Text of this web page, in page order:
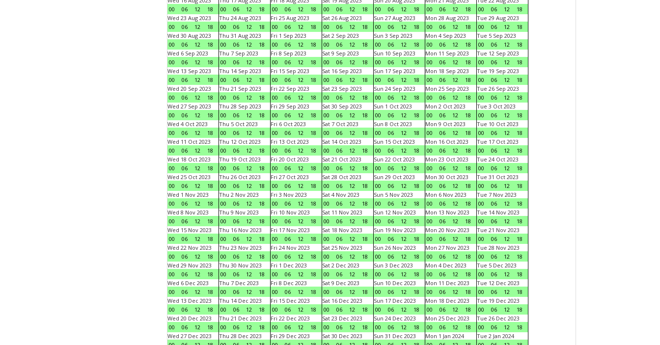
00
06 12 18
00
06 12 18
00
06 12 18
00
06 12 18
00
06 12 18
00
06 12 18
00
06 12
18
Wed 23 Aug 2023
00
06 12 18
Thu 24 Aug 2023
00
06 12 18
Fri 25 Aug 2023
00
06 12 18
Sat 26 Aug 2023
00
06 12 18
Sun 27 Aug 2023
00
06 12 18
Mon 28 Aug 2023
00
06 12 18
Tue 29 Aug 2023
00
06 12
18
Wed 30 Aug 2023
00
06 12 18
Thu 31 Aug 2023
00
06 12 18
Fri 1 Sep 2023
00
06 12 18
Sat 2 Sep 2023
00
06 12 18
Sun 3 Sep 2023
00
06 12 18
Mon 4 Sep 2023
00
06 12 18
Tue 5 Sep 2023
00
06 12
18
Wed 6 Sep 2023
00
06 12 18
Thu 7 Sep 2023
00
06 12 18
Fri 8 Sep 2023
00
06 12 18
Sat 9 Sep 2023
00
06 12 18
Sun 10 Sep 2023
00
06 12 18
Mon 11 Sep 2023
00
06 12 18
Tue 12 Sep 2023
00
06 12
18
Wed 13 Sep 2023
00
06 12 18
Thu 14 Sep 2023
00
06 12 18
Fri 15 Sep 2023
00
06 12 18
Sat 16 Sep 2023
00
06 12 18
Sun 17 Sep 2023
00
06 12 18
Mon 18 Sep 2023
00
06 12 18
Tue 19 Sep 2023
00
06 12
18
Wed 20 Sep 2023
00
06 12 18
Thu 21 Sep 2023
00
06 12 18
Fri 22 Sep 2023
00
06 12 18
Sat 23 Sep 2023
00
06 12 18
Sun 24 Sep 2023
00
06 12 18
Mon 25 Sep 2023
00
06 12 18
Tue 26 Sep 2023
00
06 12
18
Wed 27 Sep 2023
00
06 12 18
Thu 28 Sep 2023
00
06 12 18
Fri 29 Sep 2023
00
06 12 18
Sat 30 Sep 2023
00
06 12 18
Sun 1 Oct 2023
00
06 12 18
Mon 2 Oct 2023
00
06 12 18
Tue 3 Oct 2023
00
06 12
18
Wed 4 Oct 2023
00
06 12 18
Thu 5 Oct 2023
00
06 12 18
Fri 6 Oct 2023
00
06 12 18
Sat 7 Oct 2023
00
06 12 18
Sun 8 Oct 2023
00
06 12 18
Mon 9 Oct 2023
00
06 12 18
Tue 10 Oct 2023
00
06 12
18
Wed 11 Oct 2023
00
06 12 18
Thu 12 Oct 2023
00
06 12 18
Fri 13 Oct 2023
00
06 12 18
Sat 14 Oct 2023
00
06 12 18
Sun 15 Oct 2023
00
06 12 18
Mon 16 Oct 2023
00
06 12 18
Tue 17 Oct 2023
00
06 12
18
Wed 18 Oct 2023
00
06 12 18
Thu 19 Oct 2023
00
06 12 18
Fri 20 Oct 2023
00
06 12 18
Sat 21 Oct 2023
00
06 12 18
Sun 22 Oct 2023
00
06 12 18
Mon 23 Oct 2023
00
06 12 18
Tue 24 Oct 2023
00
06 12
18
Wed 25 Oct 2023
00
06 12 18
Thu 26 Oct 2023
00
06 12 18
Fri 27 Oct 2023
00
06 12 18
Sat 28 Oct 2023
00
06 12 18
Sun 29 Oct 2023
00
06 12 18
Mon 30 Oct 2023
00
06 12 18
Tue 31 Oct 2023
00
06 12
18
Wed 1 Nov 2023
00
06 12 18
Thu 2 Nov 2023
00
06 12 18
Fri 3 Nov 2023
00
06 12 18
Sat 4 Nov 2023
00
06 12 18
Sun 5 Nov 2023
00
06 12 18
Mon 6 Nov 2023
00
06 12 18
Tue 7 Nov 2023
00
06 12
18
Wed 8 Nov 2023
00
06 12 18
Thu 9 Nov 2023
00
06 12 18
Fri 10 Nov 2023
00
06 12 18
Sat 11 Nov 2023
00
06 12 18
Sun 12 Nov 2023
00
06 12 18
Mon 13 Nov 2023
00
06 12 18
Tue 14 Nov 2023
00
06 12
18
Wed 15 Nov 2023
00
06 12 18
Thu 16 Nov 2023
00
06 12 18
Fri 17 Nov 2023
00
06 12 18
Sat 18 Nov 2023
00
06 12 18
Sun 19 Nov 2023
00
06 12 18
Mon 20 Nov 2023
00
06 12 18
Tue 21 Nov 2023
00
06 12
18
Wed 22 Nov 2023
00
06 12 18
Thu 23 Nov 2023
00
06 12 18
Fri 24 Nov 2023
00
06 12 18
Sat 25 Nov 2023
00
06 12 18
Sun 26 Nov 2023
00
06 12 18
Mon 27 Nov 2023
00
06 12 18
Tue 28 Nov 2023
00
06 12
18
Wed 29 Nov 2023
00
06 12 18
Thu 30 Nov 2023
00
06 12 18
Fri 1 Dec 2023
00
06 12 18
Sat 2 Dec 2023
00
06 12 18
Sun 3 Dec 2023
00
06 12 18
Mon 4 Dec 2023
00
06 12 18
Tue 5 Dec 2023
00
06 12
18
Wed 6 Dec 2023
00
06 12 18
Thu 7 Dec 2023
00
06 12 18
Fri 8 Dec 2023
00
06 12 18
Sat 9 Dec 2023
00
06 12 18
Sun 10 Dec 2023
00
06 12 18
Mon 11 Dec 2023
00
06 12 18
Tue 12 Dec 2023
00
06 12
18
Wed 13 Dec 2023
00
06 12 18
Thu 14 Dec 2023
00
06 12 18
Fri 15 Dec 2023
00
06 12 18
Sat 16 Dec 2023
00
06 12 18
Sun 17 Dec 2023
00
06 12 18
Mon 18 Dec 2023
00
06 12 18
Tue 19 Dec 2023
00
06 12
18
Wed 20 Dec 2023
00
06 12 18
Thu 21 Dec 2023
00
06 12 18
Fri 22 Dec 2023
00
06 12 18
Sat 23 Dec 2023
00
06 12 18
Sun 24 Dec 2023
00
06 12 18
Mon 25 Dec 2023
00
06 12 18
Tue 26 Dec 2023
00
06 12
18
Wed 27 Dec 2023
Thu 28 Dec 2023
Fri 29 Dec 2023
Sat 30 Dec 2023
Sun 31 Dec 2023
Mon 1 Jan 2024
Tue 2 Jan 2024